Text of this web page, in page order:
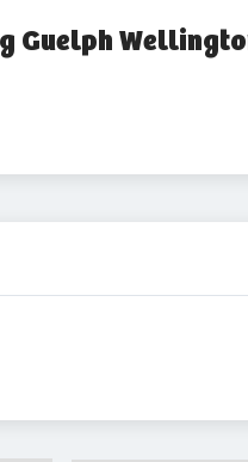
Guelph